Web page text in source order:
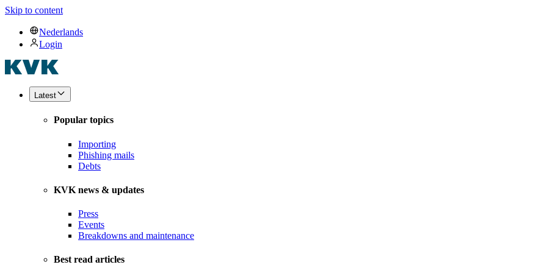
Skip to content
Nederlands
Login
Latest
Popular topics
Importing
Phishing mails
Debts
KVK news & updates
Press
Events
Breakdowns and maintenance
Best read articles